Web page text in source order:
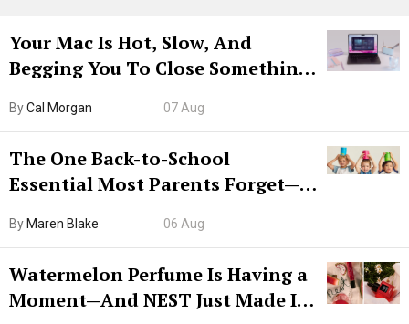
Your Mac Is Hot, Slow, And
Begging You To Close Something.
ByCal Morgan 07 Aug
The One Back-to-School
Essential Most Parents Forget—
ByMaren Blake 06 Aug
Watermelon Perfume Is Having a
Moment—And NEST Just Made It